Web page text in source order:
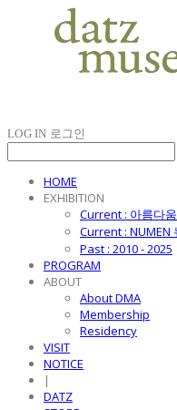
LOG IN 로그인
HOME
EXHIBITION
Current : 아름다
Current : NUMEN
Past : 2010 - 2025
PROGRAM
ABOUT
About DMA
Membership
Residency
VISIT
NOTICE
|
DATZ